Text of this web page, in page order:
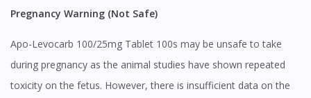
Pregnancy Warning (Not Safe)
Apo-Levocarb 100/25mg Tablet 100s may be unsafe to take
during pregnancy as the animal studies have shown repeated
toxicity on the fetus. However, there is insufficient data on the